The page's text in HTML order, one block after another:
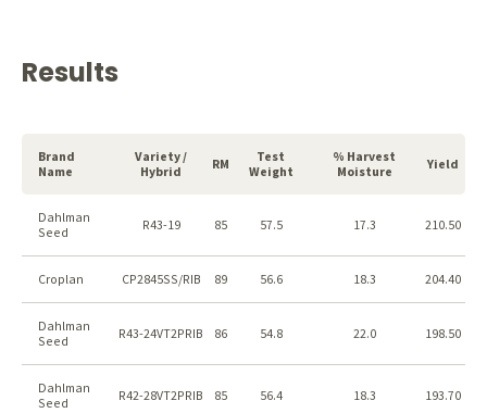
Results
Brand
Name
Variety /
Hybrid
RM
Test
Weight
% Harvest
Moisture
Yield
Dahlman
Seed
R43-19 85 57.5 17.3 210.50
Croplan CP2845SS/RIB 89 56.6 18.3 204.40
Dahlman
Seed
R43-24VT2PRIB 86 54.8 22.0 198.50
Dahlman
Seed
R42-28VT2PRIB 85 56.4 18.3 193.70